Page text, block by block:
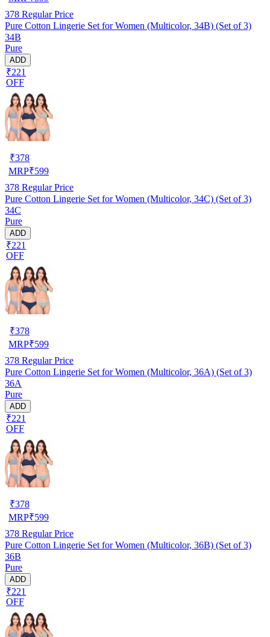
378 Regular Price
Pure Cotton Lingerie Set for Women (Multicolor, 34B) (Set of 3)
34B
Pure
ADD
₹221
OFF
₹378
MRP₹599
378 Regular Price
Pure Cotton Lingerie Set for Women (Multicolor, 34C) (Set of 3)
34C
Pure
ADD
₹221
OFF
₹378
MRP₹599
378 Regular Price
Pure Cotton Lingerie Set for Women (Multicolor, 36A) (Set of 3)
36A
Pure
ADD
₹221
OFF
₹378
MRP₹599
378 Regular Price
Pure Cotton Lingerie Set for Women (Multicolor, 36B) (Set of 3)
36B
Pure
ADD
₹221
OFF